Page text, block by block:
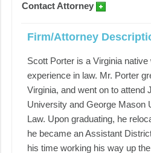
Contact Attorney
Firm/Attorney
Scott Porter is a Virginia
experience in law. Mr. Porter
Virginia, and went on to attend
University and George Mason
Law. Upon graduating, he
he became an Assistant
his time working his way up